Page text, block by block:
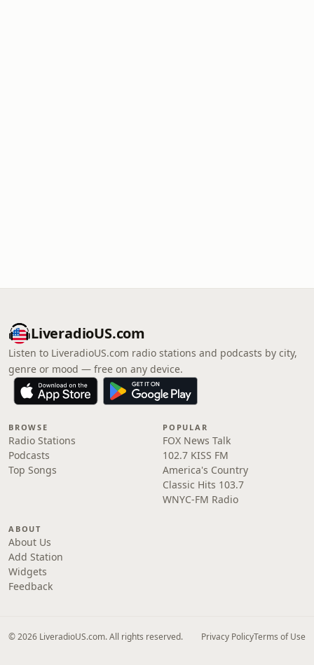
LiveradioUS.com
Listen to LiveradioUS.com radio stations and podcasts by city,
genre or mood — free on any device.
BROWSE
Radio Stations
Podcasts
Top Songs
POPULAR
FOX News Talk
102.7 KISS FM
America's Country
Classic Hits 103.7
WNYC-FM Radio
ABOUT
About Us
Add Station
Widgets
Feedback
© 2026 LiveradioUS.com. All rights reserved. Privacy PolicyTerms of Use